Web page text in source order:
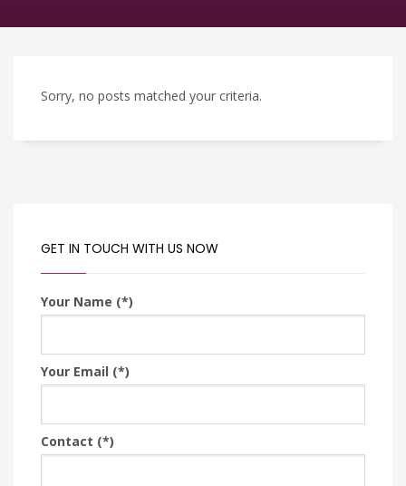
Sorry, no posts matched your criteria.
GET IN TOUCH WITH US NOW
Your Name (*)
Your Email (*)
Contact (*)